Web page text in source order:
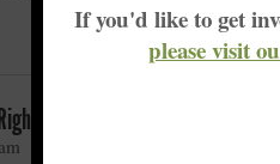
Makes an Impact
If you'd like to get
please visit